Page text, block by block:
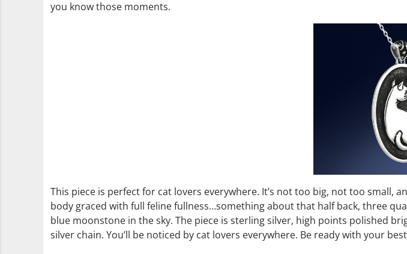
you know those moments.
This piece is perfect for cat lovers everywhere. It’s not too big, not too small,
body graced with full feline fullness…something about that half back, three
blue moonstone in the sky. The piece is sterling silver, high points polished
silver chain. You’ll be noticed by cat lovers everywhere. Be ready with your